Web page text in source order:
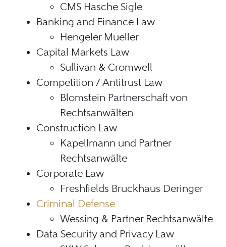
CMS Hasche Sigle
Banking and Finance Law
Hengeler Mueller
Capital Markets Law
Sullivan & Cromwell
Competition / Antitrust Law
Blomstein Partnerschaft von
Rechtsanwälten
Construction Law
Kapellmann und Partner
Rechtsanwälte
Corporate Law
Freshfields Bruckhaus Deringer
Criminal Defense
Wessing & Partner Rechtsanwälte
Data Security and Privacy Law